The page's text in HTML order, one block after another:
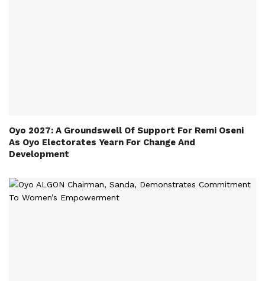
Oyo 2027: A Groundswell Of Support For Remi Oseni
As Oyo Electorates Yearn For Change And
Development